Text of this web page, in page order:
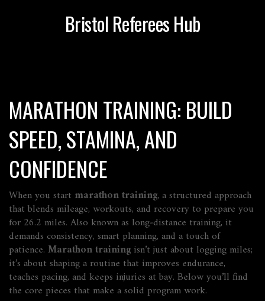
Bristol Referees Hub
MARATHON TRAINING: BUILD
SPEED, STAMINA, AND
CONFIDENCE
When you start marathon training, a structured approach
that blends mileage, workouts, and recovery to prepare you
for 26.2 miles. Also known as long‑distance training, it
demands consistency, smart planning, and a touch of
patience. Marathon training isn’t just about logging miles;
it’s about shaping a routine that improves endurance,
teaches pacing, and keeps injuries at bay. Below you’ll find
the core pieces that make a solid program work.